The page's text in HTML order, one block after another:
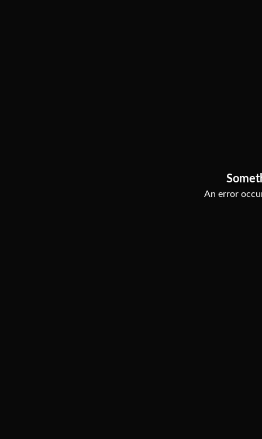
An error